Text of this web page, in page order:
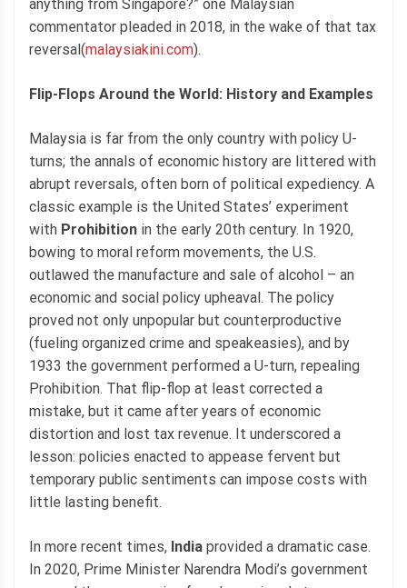
anything from Singapore?” one Malaysian
commentator pleaded in 2018, in the wake of that tax
reversal(malaysiakini.com).
Flip-Flops Around the World: History and Examples
Malaysia is far from the only country with policy U-
turns; the annals of economic history are littered with
abrupt reversals, often born of political expediency. A
classic example is the United States’ experiment
with Prohibition in the early 20th century. In 1920,
bowing to moral reform movements, the U.S.
outlawed the manufacture and sale of alcohol – an
economic and social policy upheaval. The policy
proved not only unpopular but counterproductive
(fueling organized crime and speakeasies), and by
1933 the government performed a U-turn, repealing
Prohibition. That flip-flop at least corrected a
mistake, but it came after years of economic
distortion and lost tax revenue. It underscored a
lesson: policies enacted to appease fervent but
temporary public sentiments can impose costs with
little lasting benefit.
In more recent times, India provided a dramatic case.
In 2020, Prime Minister Narendra Modi’s government